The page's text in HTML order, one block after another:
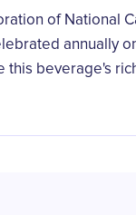
of National
annually
this beverage's